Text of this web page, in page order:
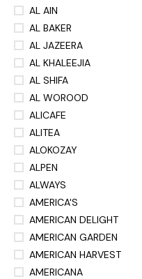
AL AIN
AL BAKER
AL JAZEERA
AL KHALEEJIA
AL SHIFA
AL WOROOD
ALICAFE
ALITEA
ALOKOZAY
ALPEN
ALWAYS
AMERICA'S
AMERICAN DELIGHT
AMERICAN GARDEN
AMERICAN HARVEST
AMERICANA